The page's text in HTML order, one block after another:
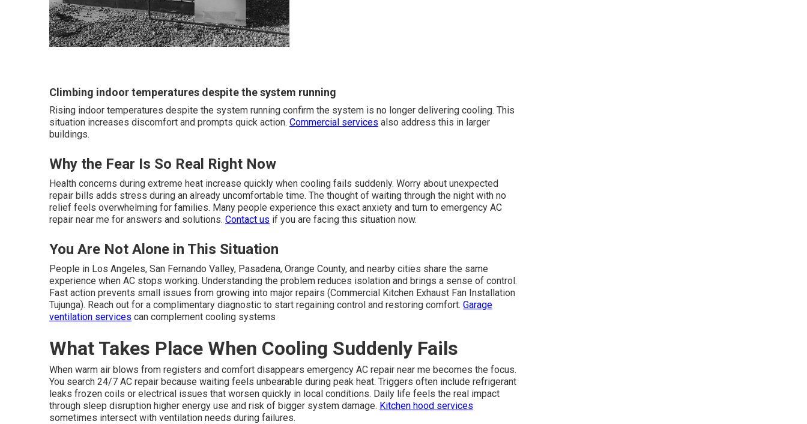
Climbing indoor temperatures despite the system running
Rising indoor temperatures despite the system running confirm the system is no longer delivering cooling. This
situation increases discomfort and prompts quick action. Commercial services also address this in larger
buildings.
Why the Fear Is So Real Right Now
Health concerns during extreme heat increase quickly when cooling fails suddenly. Worry about unexpected
repair bills adds stress during an already uncomfortable time. The thought of waiting through the night with no
relief feels overwhelming for families. Many people experience this exact anxiety and turn to emergency AC
repair near me for answers and solutions. Contact us if you are facing this situation now.
You Are Not Alone in This Situation
People in Los Angeles, San Fernando Valley, Pasadena, Orange County, and nearby cities share the same
experience when AC stops working. Understanding the problem reduces isolation and brings a sense of control.
Fast action prevents small issues from growing into major repairs (Commercial Kitchen Exhaust Fan Installation
Tujunga). Reach out for a complimentary diagnostic to start regaining control and restoring comfort. Garage
ventilation services can complement cooling systems
What Takes Place When Cooling Suddenly Fails
When warm air blows from registers and comfort disappears emergency AC repair near me becomes the focus.
You search 24/7 AC repair because waiting feels unbearable during peak heat. Triggers often include refrigerant
leaks frozen coils or electrical issues that worsen quickly in local conditions. Daily life feels the real impact
through sleep disruption higher energy use and risk of bigger system damage. Kitchen hood services
sometimes intersect with ventilation needs during failures.